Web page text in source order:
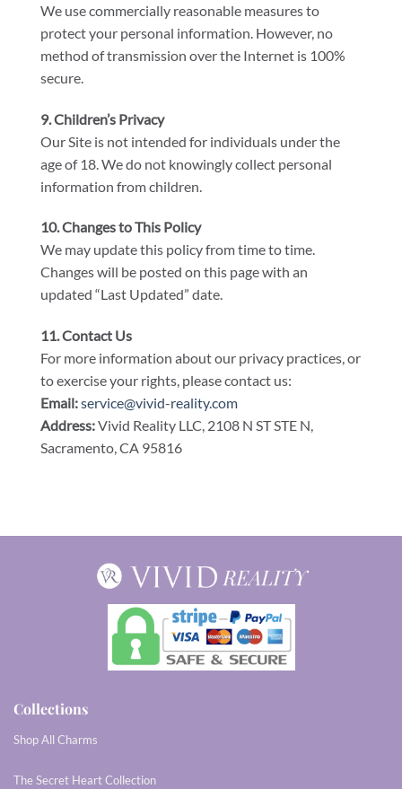
We use commercially reasonable measures to
protect your personal information. However, no
method of transmission over the Internet is 100%
secure.
9. Children’s Privacy
Our Site is not intended for individuals under the
age of 18. We do not knowingly collect personal
information from children.
10. Changes to This Policy
We may update this policy from time to time.
Changes will be posted on this page with an
updated “Last Updated” date.
11. Contact Us
For more information about our privacy practices, or
to exercise your rights, please contact us:
Email:service@vivid-reality.com
Address:Vivid Reality LLC, 2108 N ST STE N,
Sacramento, CA 95816
Collections
Shop All Charms
The Secret Heart Collection